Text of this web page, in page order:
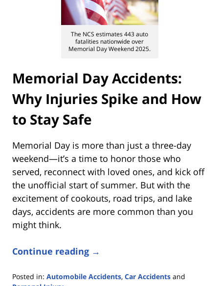
The NCS estimates 443 auto
fatalities nationwide over
Memorial Day Weekend 2025.
Memorial Day Accidents:
Why Injuries Spike and How
to Stay Safe
Memorial Day is more than just a three-day
weekend—it’s a time to honor those who
served, reconnect with loved ones, and kick off
the unofficial start of summer. But with the
excitement of cookouts, road trips, and lake
days, accidents are more common than you
might think.
Continue reading →
Posted in: Automobile Accidents, Car Accidents and